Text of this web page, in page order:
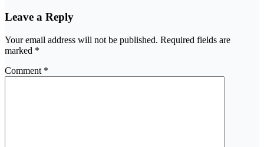
Leave a Reply
Your email address will not be published. Required fields are
marked *
Comment *